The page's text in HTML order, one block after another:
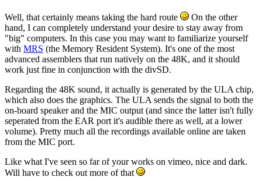
Well, that certainly means taking the hard route
On the other
hand, I can completely understand your desire to stay away from
"big" computers. In this case you may want to familiarize yourself
with MRS (the Memory Resident System). It's one of the most
advanced assemblers that run natively on the 48K, and it should
work just fine in conjunction with the divSD.
Regarding the 48K sound, it actually is generated by the ULA chip,
which also does the graphics. The ULA sends the signal to both the
on-board speaker and the MIC output (and since the latter isn't fully
seperated from the EAR port it's audible there as well, at a lower
volume). Pretty much all the recordings available online are taken
from the MIC port.
Like what I've seen so far of your works on vimeo, nice and dark.
Will have to check out more of that